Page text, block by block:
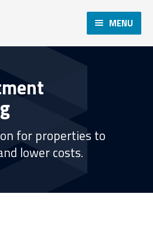
MENU
for properties to
lower costs.